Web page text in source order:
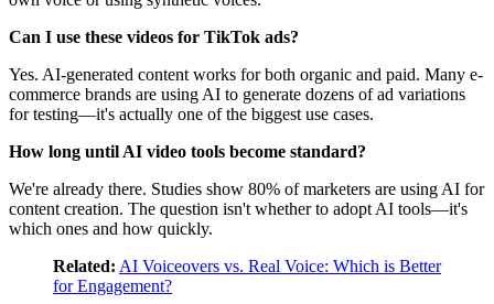
Can I use these videos for TikTok ads?
Yes. AI-generated content works for both organic and paid. Many e-
commerce brands are using AI to generate dozens of ad variations
for testing—it's actually one of the biggest use cases.
How long until AI video tools become standard?
We're already there. Studies show 80% of marketers are using AI for
content creation. The question isn't whether to adopt AI tools—it's
which ones and how quickly.
Related: AI Voiceovers vs. Real Voice: Which is Better
for Engagement?